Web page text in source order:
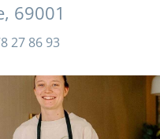
69001
27 86 93